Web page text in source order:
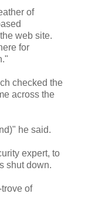
of
web site.
for
checked the
across the
he said.
expert, to
shut down.
of